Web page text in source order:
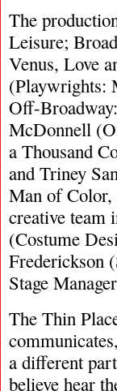
The
Leisure;
Venus, Love
(Playwrights:
Off-
McDonnell
a Thousand
and Triney
Man of
creative team
(Costume
Frederickson
Stage
The Thin
a different
believe hear